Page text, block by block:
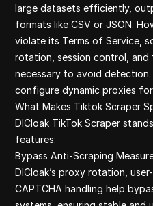
large datasets efficiently,
formats like CSV or JSON.
violate its Terms of Service,
rotation, session control,
necessary to avoid detection.
configure dynamic proxies
What Makes Tiktok Scraper
DICloak TikTok Scraper
features:
Bypass Anti‑Scraping
DICloak’s proxy rotation,
CAPTCHA handling help